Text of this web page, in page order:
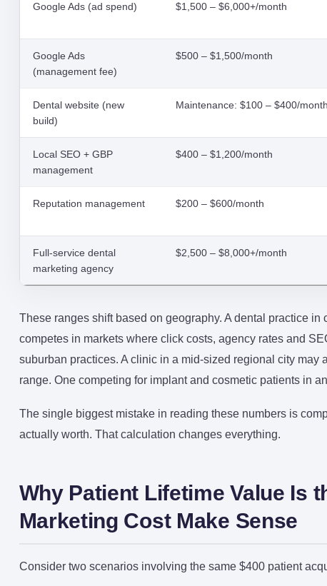
Google Ads (ad spend) $1,500 – $6,000+/month
Google Ads
(management fee)
$500 – $1,500/month
Dental website (new
build)
Maintenance: $100 – $400/month
Local SEO + GBP
management
$400 – $1,200/month
Reputation management $200 – $600/month
Full-service dental
marketing agency
$2,500 – $8,000+/month
These ranges shift based on geography. A dental practice
competes in markets where click costs, agency rates and
suburban practices. A clinic in a mid-sized regional city
range. One competing for implant and cosmetic patients in
The single biggest mistake in reading these numbers is
actually worth. That calculation changes everything.
Why Patient Lifetime Value Is
Marketing Cost Make Sense
Consider two scenarios involving the same $400 patient